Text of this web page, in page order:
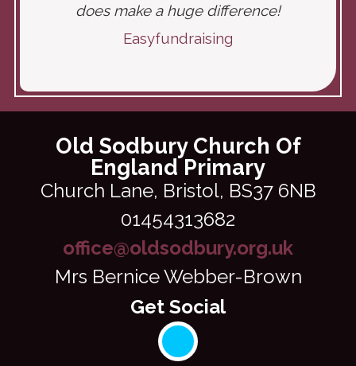
does make a huge difference!
Easyfundraising
Old Sodbury Church Of
England Primary
Church Lane, Bristol, BS37 6NB
01454313682
office@oldsodbury.org.uk
Mrs Bernice Webber-Brown